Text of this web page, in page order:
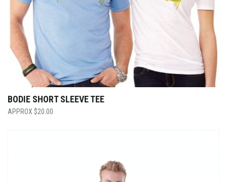
BODIE SHORT SLEEVE TEE
$20.00